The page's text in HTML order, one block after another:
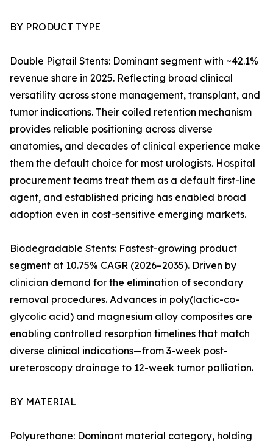
BY PRODUCT TYPE
Double Pigtail Stents: Dominant segment with ~42.1%
revenue share in 2025. Reflecting broad clinical
versatility across stone management, transplant, and
tumor indications. Their coiled retention mechanism
provides reliable positioning across diverse
anatomies, and decades of clinical experience make
them the default choice for most urologists. Hospital
procurement teams treat them as a default first-line
agent, and established pricing has enabled broad
adoption even in cost-sensitive emerging markets.
Biodegradable Stents: Fastest-growing product
segment at 10.75% CAGR (2026–2035). Driven by
clinician demand for the elimination of secondary
removal procedures. Advances in poly(lactic-co-
glycolic acid) and magnesium alloy composites are
enabling controlled resorption timelines that match
diverse clinical indications—from 3-week post-
ureteroscopy drainage to 12-week tumor palliation.
BY MATERIAL
Polyurethane: Dominant material category, holding